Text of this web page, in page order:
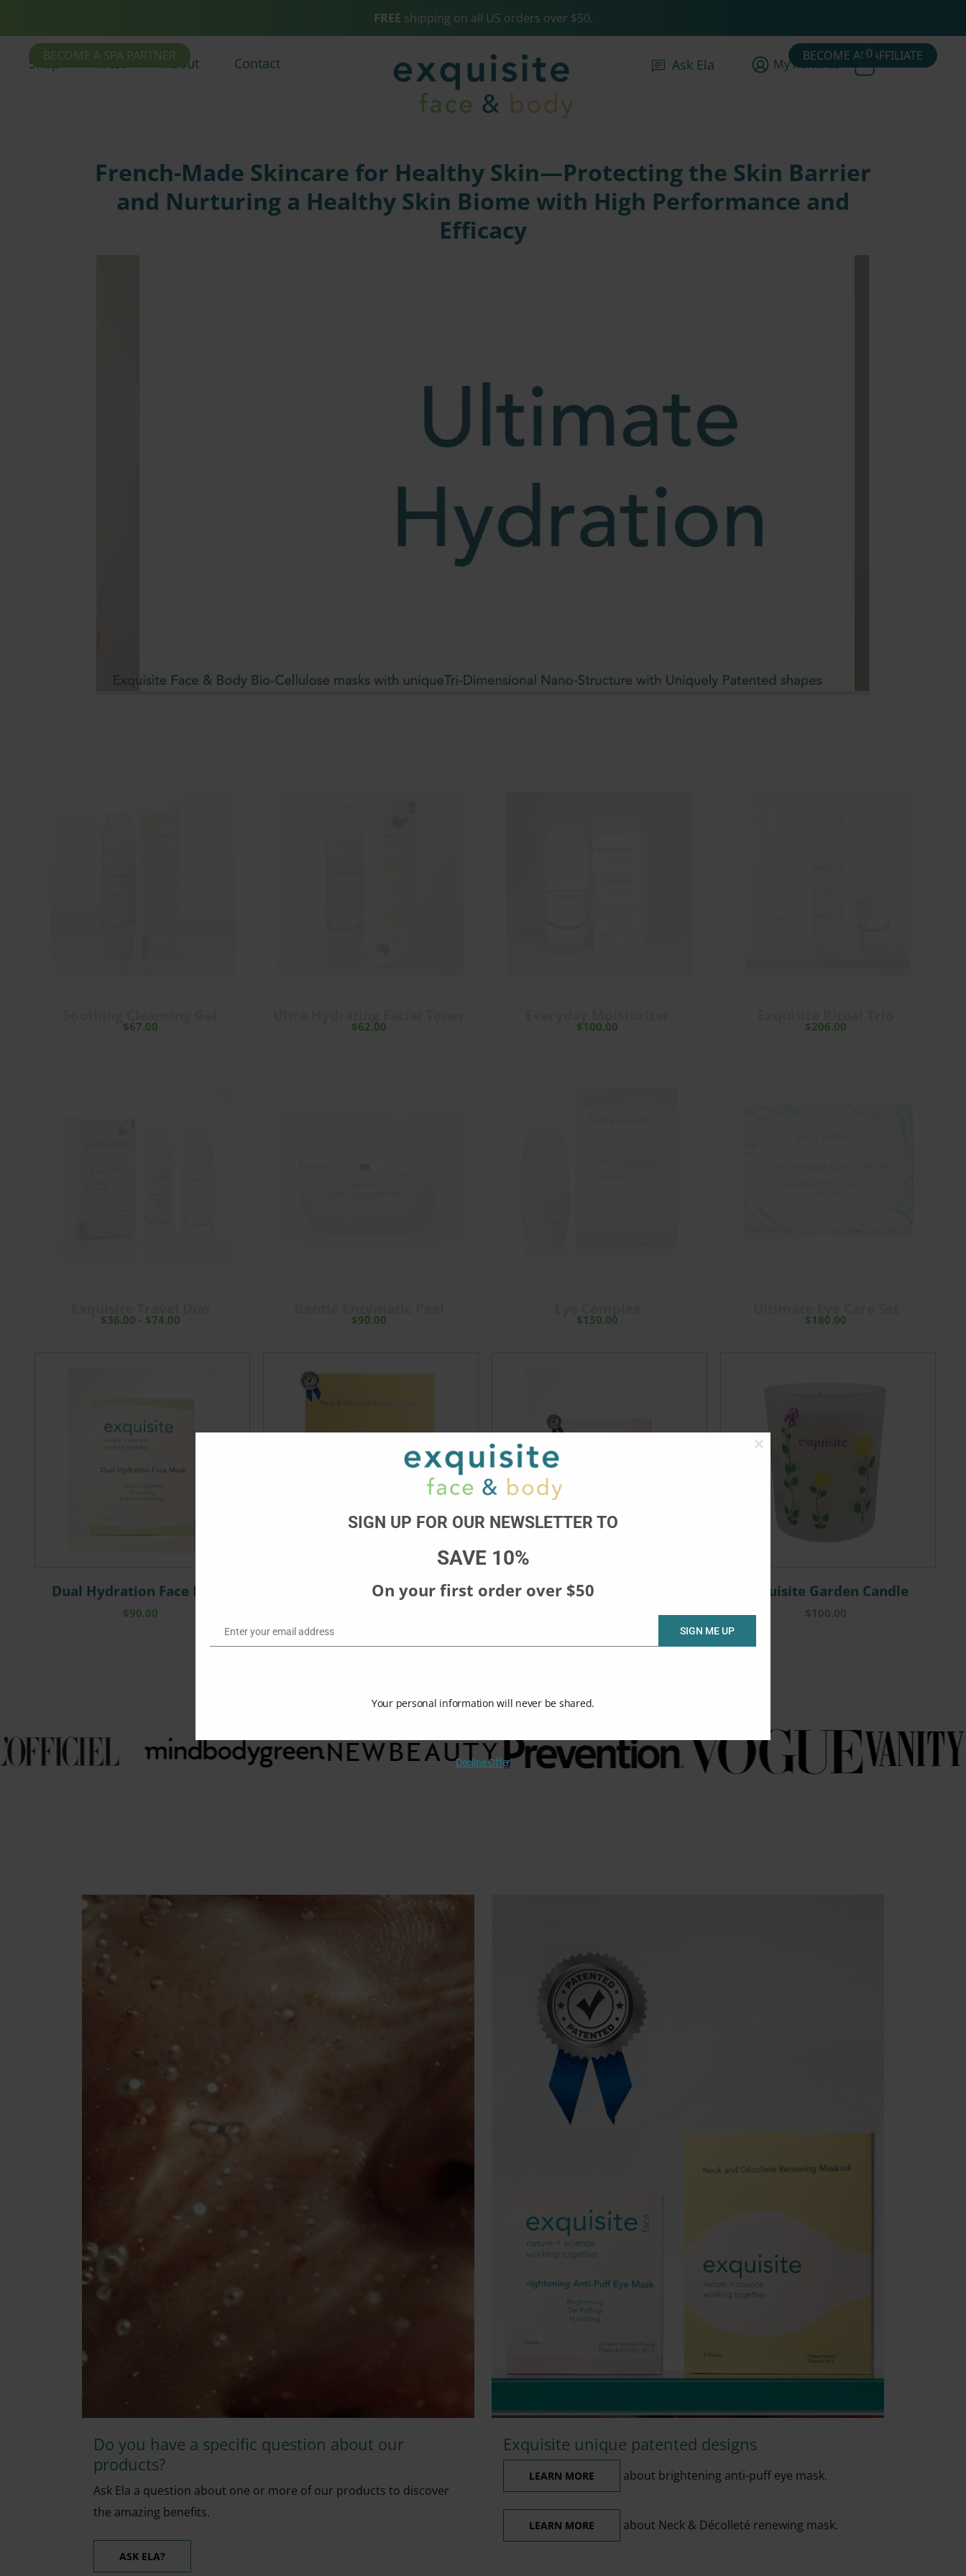
FREE shipping on all US orders over $50.
BECOME A SPA PARTNER BECOME AN AFFILIATE
Shop Press About Contact Ask Ela My Rewards
0
French-Made Skincare for Healthy Skin—Protecting the Skin Barrier
and Nurturing a Healthy Skin Biome with High Performance and
Efficacy
$67.00 $62.00 $100.00 $206.00
$36.00 - $74.00 $90.00 $130.00 $180.00
Dual Hydration Face Mask
$90.00
Neck and Décolleté Renewing
Brightening Anti-Puff Eye Mask Exquisite Garden Candle
$100.00
Do you have a specific question about our
products?
Ask Ela a question about one or more of our products to discover
the amazing benefits.
ASK ELA?
Exquisite unique patented designs
LEARN MORE about brightening anti-puff eye mask.
LEARN MORE about Neck & Décolleté renewing mask.
Close
module
SIGN UP FOR OUR NEWSLETTER TO
SAVE 10%
On your first order over $50
Your personal information will never be shared.
Email
Enter your email address SIGN ME UP
Decline Offer